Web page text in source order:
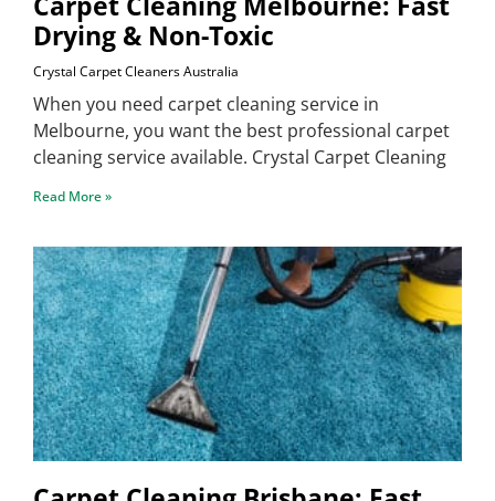
Drying & Non-Toxic
Crystal Carpet Cleaners Australia
When you need carpet cleaning service in
Melbourne, you want the best professional carpet
cleaning service available. Crystal Carpet Cleaning
Read More »